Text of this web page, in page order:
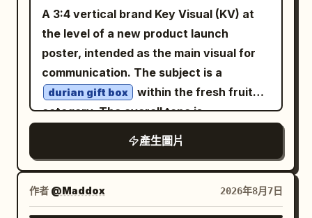
blackened antique bronze with worn
gold edges
for the mirror frame and
deep blue, silver white, and violet-
black
for the vortex inside the mirror.
Constraints: Include exactly 1 mirror,
exactly 1 pedestal, exactly 1 large title,
and exactly 4 paragraph blocks. Do not
interfaces, comedy elements, blood,
and “Built for repeatable, consistent
output”. Badge design: Use exactly one
ornate hexagonal badge. The outer
silhouette is a rounded-corner hexagon
with thick layered bevels. Build it from
outlines, with multiple nested rims and
black separator grooves. The main
enamel ring is a vivid
, glossy
and translucent-looking, with bright
shadows, high-detail water ripples and
realistic foam patterns, fresh summer
aesthetic, minimal clean branding
centered and sharp, warm golden-hour
beach lighting, cinematic top-down flat
lay composition, natural reflections on
wet surface, editorial beauty campaign
style, ultra-detailed, photorealistic 8K,
soft warm color grading, luxury skincare
advertisement Aspect ratio 4.5
A 3:4 vertical brand Key Visual (KV) at
the level of a new product launch
poster, intended as the main visual for
communication. The subject is a
durian gift box
within the fresh fruit
category. The overall tone is
composition uses a strong vertical
center, with the subject enlarged at the
center while leaving a sense of
restrained 'breathing room' around it.
產生圖片
作者 @Maddox 2026年8月7日